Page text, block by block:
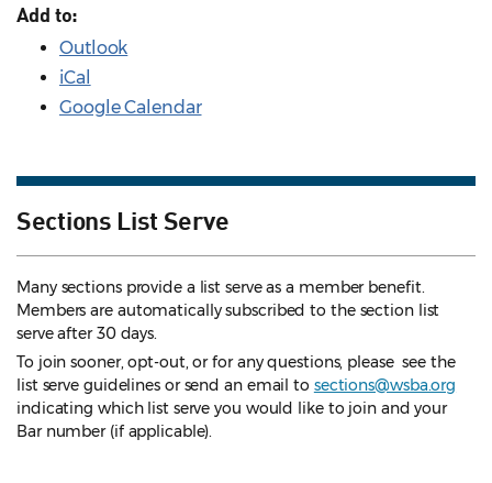
Add to:
Outlook
iCal
Google Calendar
Sections List Serve
Many sections provide a list serve as a member benefit.
Members are automatically subscribed to the section list
serve after 30 days.
To join sooner, opt-out, or for any questions, please see the
list serve guidelines or send an email to sections@wsba.org
indicating which list serve you would like to join and your
Bar number (if applicable).